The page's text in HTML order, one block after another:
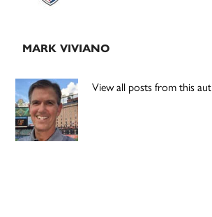
MARK VIVIANO
View all posts from this